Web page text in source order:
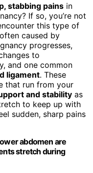
stabbing pains in
If so, you’re not
this type of
caused by
progresses,
to
and one common
ligament. These
that run from your
and stability as
to keep up with
sudden, sharp pains
abdomen are
stretch during